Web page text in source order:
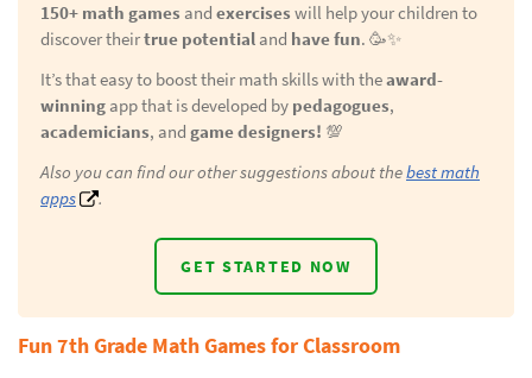
150+ math games and exercises will help your children to
discover theirtrue potential and have fun. 🥳✨
It’s that easy to boost their math skills with theaward-
winning app that is developed by pedagogues,
academicians, and game designers! 💯
Also you can find our other suggestions about thebest math
apps
.
GET STARTED NOW
Fun 7th Grade Math Games for Classroom